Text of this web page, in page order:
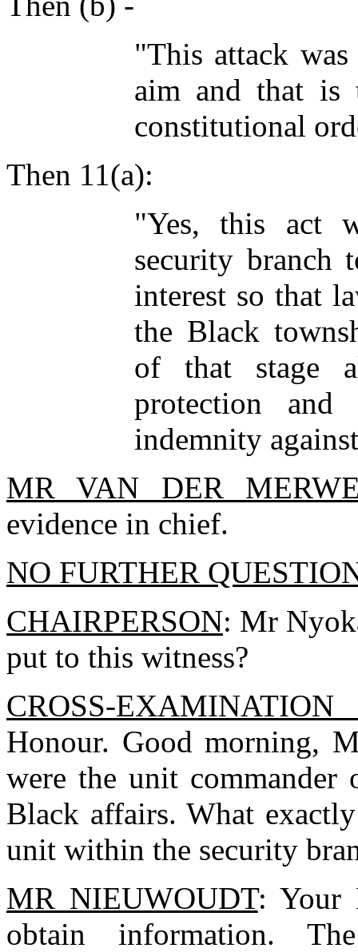
"This attack
aim and that is
constitutional
Then 11(a):
"Yes, this act
security branch
interest so that
the Black
of that stage
protection
indemnity
MR VAN DER
evidence in chief.
NO FURTHER
CHAIRPERSON: Mr
put to this witness?
CROSS-
Honour. Good morning,
were the unit
Black affairs. What
unit within the security
MR NIEUWOUDT: Your
obtain information.